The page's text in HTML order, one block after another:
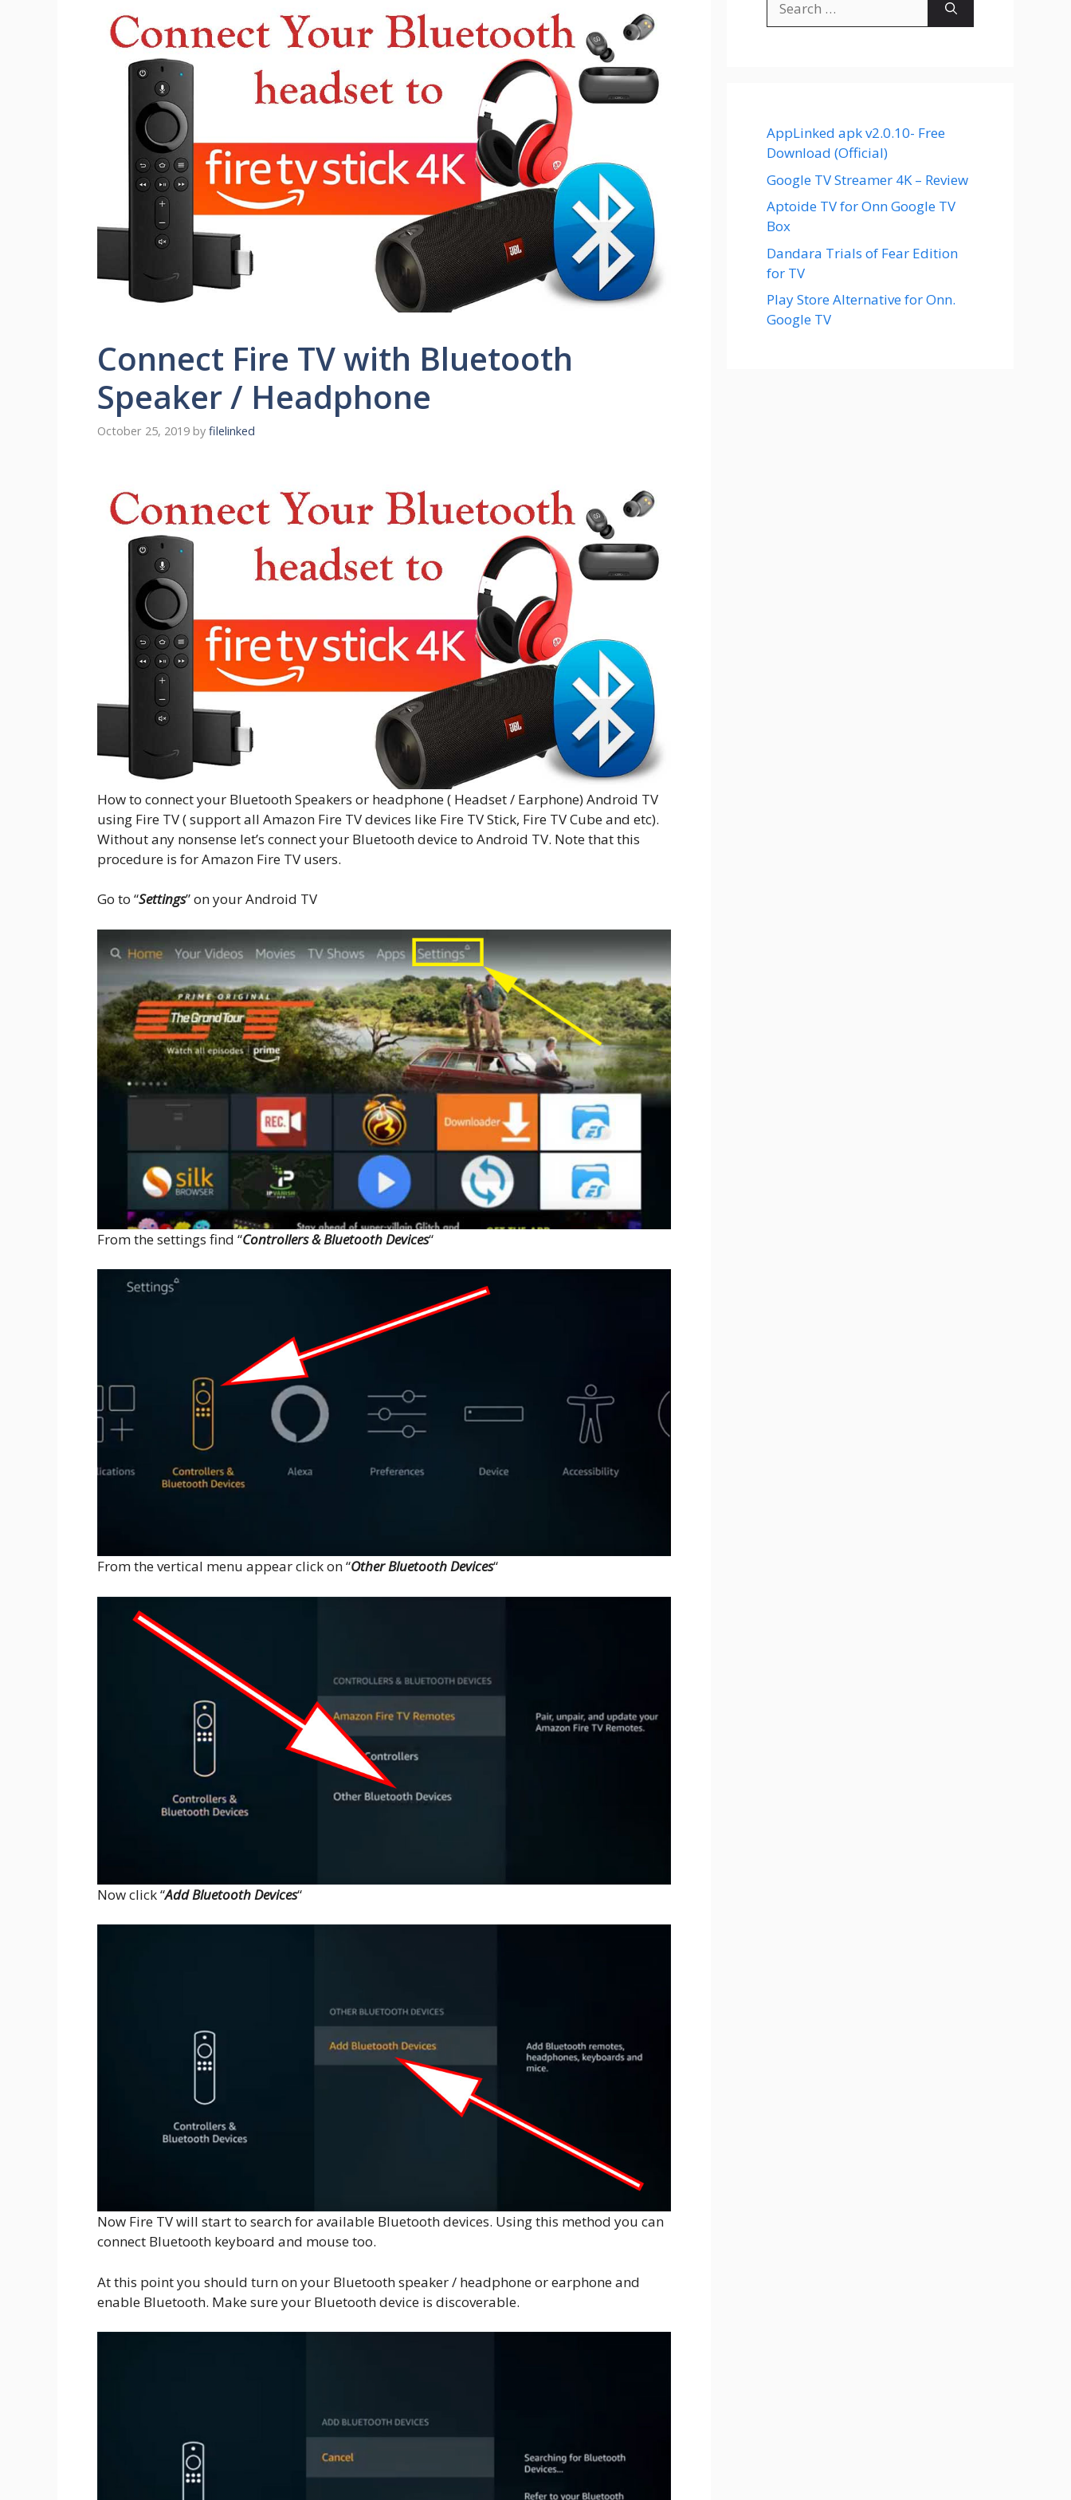
Connect Fire TV with Bluetooth
Speaker / Headphone
October 25, 2019 by filelinked
How to connect your Bluetooth Speakers or headphone ( Headset / Earphone) Android TV
using Fire TV ( support all Amazon Fire TV devices like Fire TV Stick, Fire TV Cube and etc).
Without any nonsense let’s connect your Bluetooth device to Android TV. Note that this
procedure is for Amazon Fire TV users.
Go to “Settings” on your Android TV
From the settings find “Controllers & Bluetooth Devices“
From the vertical menu appear click on “Other Bluetooth Devices“
Now click “Add Bluetooth Devices“
Now Fire TV will start to search for available Bluetooth devices. Using this method you can
connect Bluetooth keyboard and mouse too.
At this point you should turn on your Bluetooth speaker / headphone or earphone and
enable Bluetooth. Make sure your Bluetooth device is discoverable.
for:
AppLinked apk v2.0.10- Free
Download (Official)
Google TV Streamer 4K – Review
Aptoide TV for Onn Google TV
Box
Dandara Trials of Fear Edition
for TV
Play Store Alternative for Onn.
Google TV